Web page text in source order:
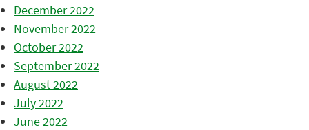
December 2022
November 2022
October 2022
September 2022
August 2022
July 2022
June 2022